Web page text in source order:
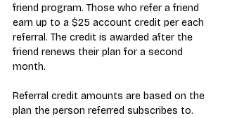
friend program. Those who refer a friend
earn up to a $25 account credit per each
referral. The credit is awarded after the
friend renews their plan for a second
month.
Referral credit amounts are based on the
plan the person referred subscribes to.